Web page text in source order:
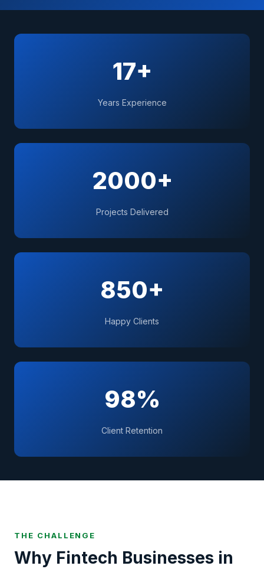
17+
Years Experience
2000+
Projects Delivered
850+
Happy Clients
98%
Client Retention
THE CHALLENGE
Why Fintech Businesses in